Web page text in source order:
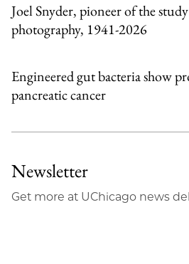
Joel Snyder, pioneer of the
photography, 1941-2026
Engineered gut bacteria show
pancreatic cancer
Newsletter
Get more at UChicago news